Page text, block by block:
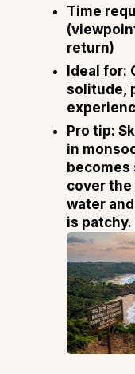
Time
return)
Ideal for:
solitude,
Pro tip:
in
becomes
cover the
water
is patchy.